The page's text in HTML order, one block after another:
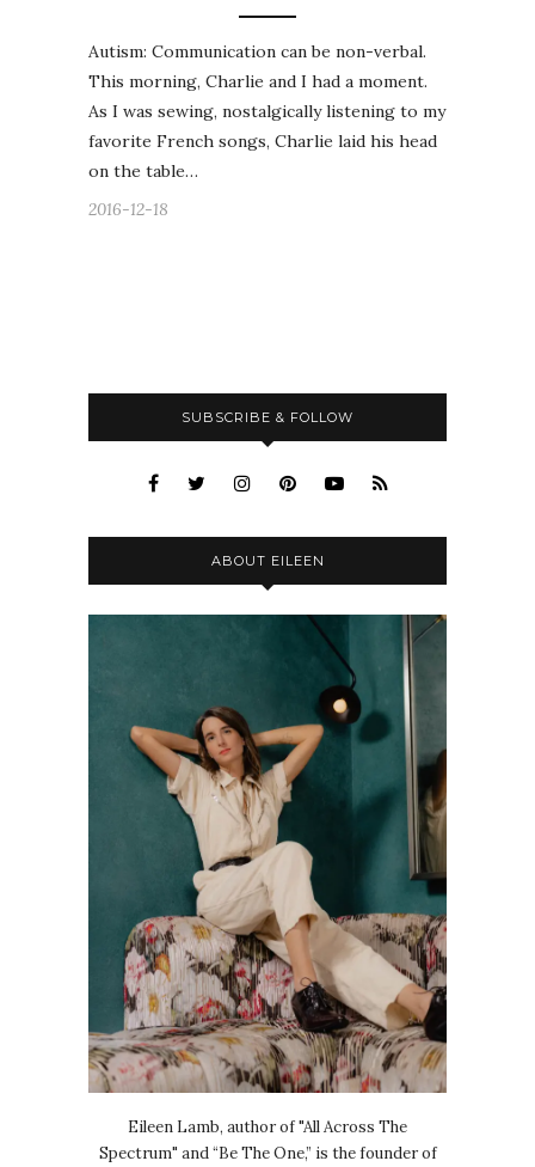
Autism: Communication can be non-verbal.
This morning, Charlie and I had a moment.
As I was sewing, nostalgically listening to my
favorite French songs, Charlie laid his head
on the table…
2016-12-18
SUBSCRIBE & FOLLOW
ABOUT EILEEN
Eileen Lamb, author of "All Across The
Spectrum" and “Be The One,” is the founder of